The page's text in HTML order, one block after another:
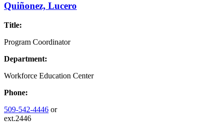
Quiñonez, Lucero
Title:
Program Coordinator
Department:
Workforce Education Center
Phone:
509-542-4446 or
ext.2446